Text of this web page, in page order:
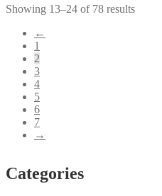
Showing 13–24 of 78 results
←
1
2
3
4
5
6
7
→
Categories